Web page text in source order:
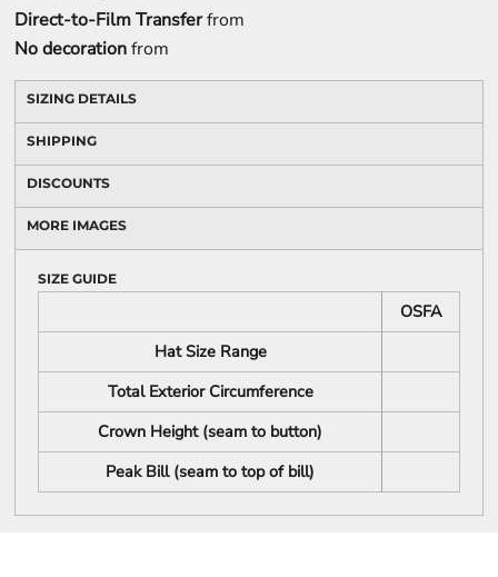
Direct-to-Film Transferfrom
No decorationfrom
SIZING DETAILS
SHIPPING
DISCOUNTS
MORE IMAGES
SIZE GUIDE
OSFA
Hat Size Range
Total Exterior Circumference
Crown Height (seam to button)
Peak Bill (seam to top of bill)